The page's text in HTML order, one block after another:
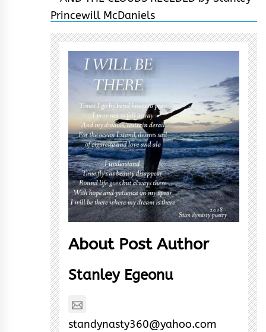
About Post Author
Stanley Egeonu
standynasty360@yahoo.com